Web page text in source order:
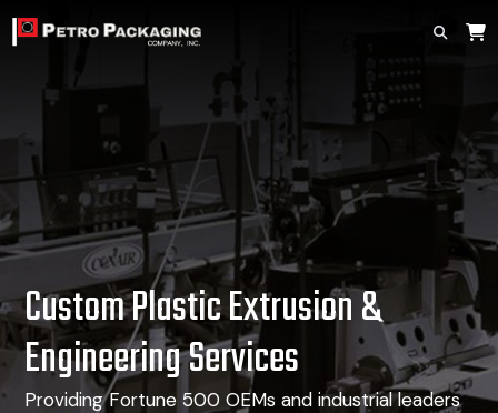
Custom Plastic Extrusion&
Engineering Services
Providing Fortune 500 OEMs and industrial leaders